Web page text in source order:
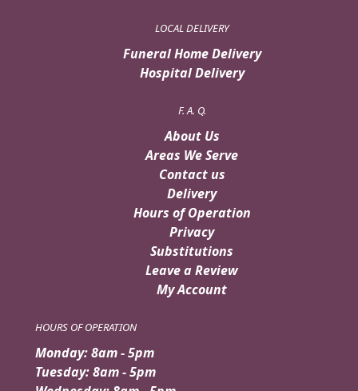
LOCAL DELIVERY
Funeral Home Delivery
Hospital Delivery
F. A. Q.
About Us
Areas We Serve
Contact us
Delivery
Hours of Operation
Privacy
Substitutions
Leave a Review
My Account
HOURS OF OPERATION
Monday: 8am - 5pm
Tuesday: 8am - 5pm